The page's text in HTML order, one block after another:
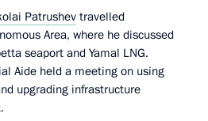
Patrushev travelled
Area, where he discussed
seaport and Yamal LNG.
Aide held a meeting on using
upgrading infrastructure